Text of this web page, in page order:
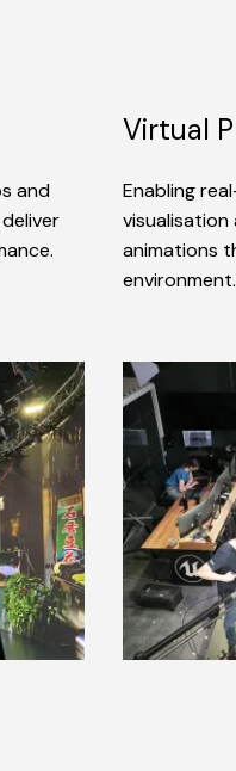
and
Virtual
Enabling
animations
environment.